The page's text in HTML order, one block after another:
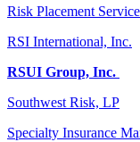
Risk Placement
RSI International, Inc.
RSUI Group, Inc.
Southwest Risk, LP
Specialty Insurance